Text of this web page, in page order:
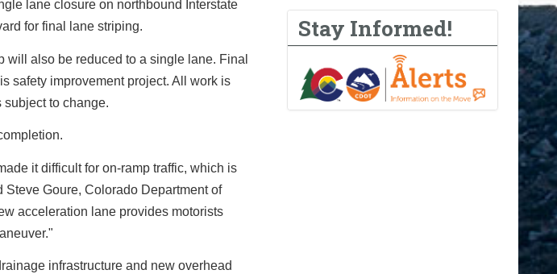
lane closure on northbound Interstate
for final lane striping.
also be reduced to a single lane. Final
safety improvement project. All work is
to change.
it difficult for on-ramp traffic, which is
Steve Goure, Colorado Department of
acceleration lane provides motorists
infrastructure and new overhead
Stay Informed!